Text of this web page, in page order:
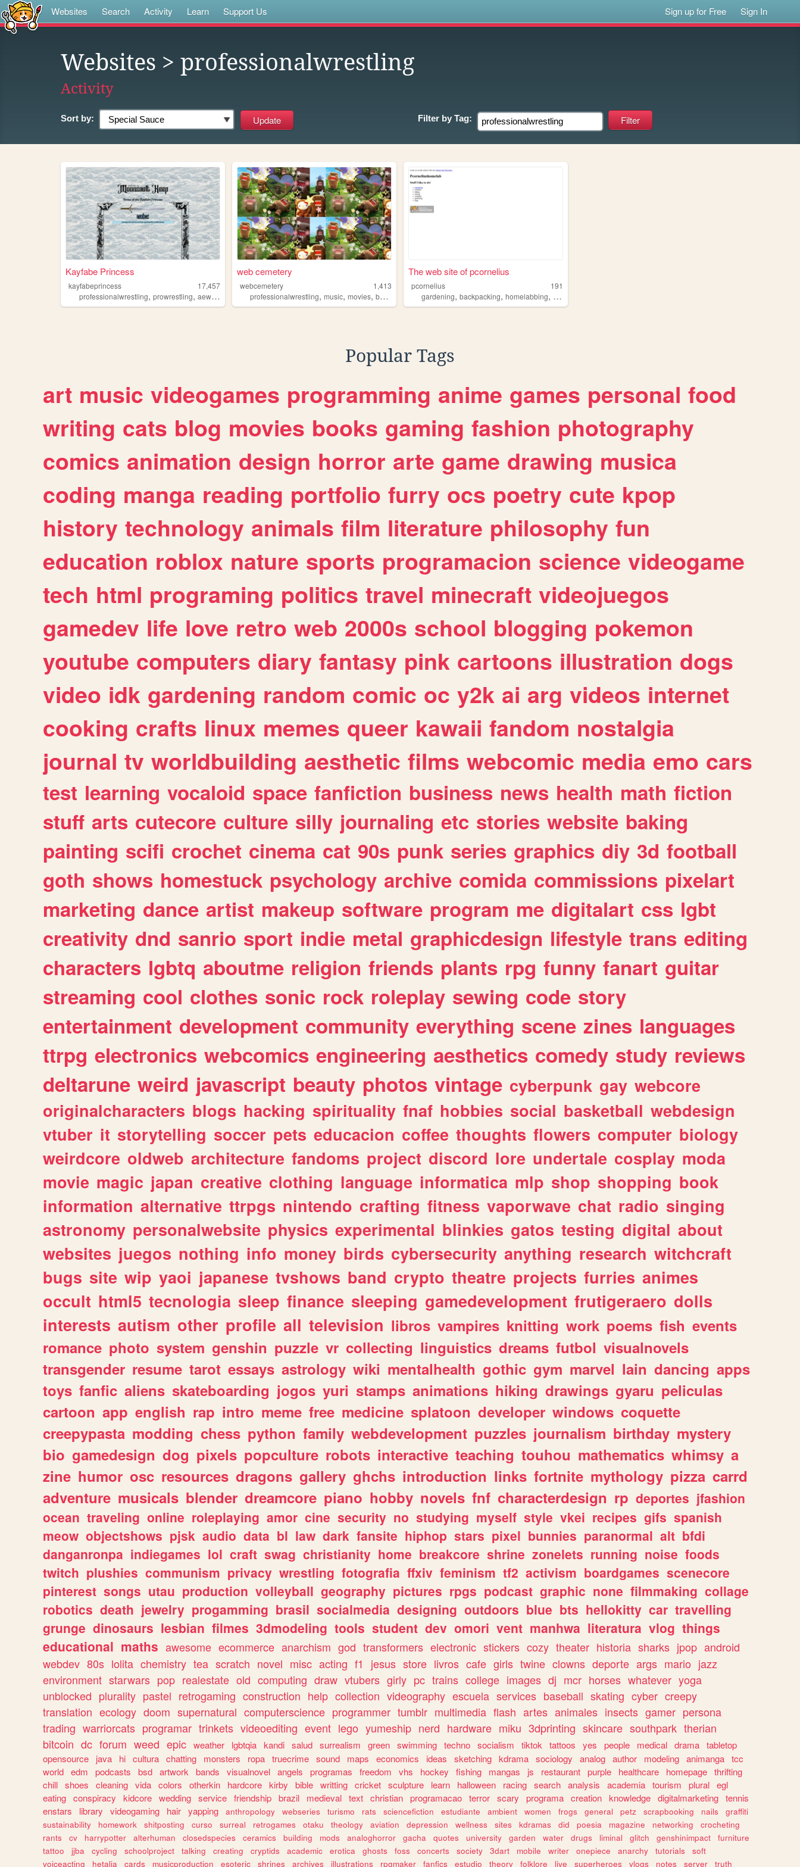
Websites Search Activity Learn Support Us Sign up for Free Sign In
Websites > professionalwrestling
Activity
Sort by: Filter by Tag:
Kayfabe Princess
kayfabeprincess
17,457
professionalwrestling, prowrestling, aew,wwe wrestling
web cemetery
webcemetery
1,413
professionalwrestling,music,movies,books editing
The web site of pcornelius
pcornelius
191
gardening,backpacking,homelabbing, professionalwrestling
Popular Tags
art music videogames programming anime games personal food
writing cats blog movies books gaming fashion photography
comics animation design horror arte game drawing musica
coding manga reading portfolio furry ocs poetry cute kpop
history technology animals film literature philosophy fun
education roblox nature sports programacion science videogame
tech html programing politics travel minecraft videojuegos
gamedev life love retro web 2000s school blogging pokemon
youtube computers diary fantasy pink cartoons illustration dogs
video idk gardening random comic oc y2k ai arg videos internet
cooking crafts linux memes queer kawaii fandom nostalgia
journal tv worldbuilding aesthetic films webcomic media emo cars
test learning vocaloid space fanfiction business news health math fiction
stuff arts cutecore culture silly journaling etc stories website baking
painting scifi crochet cinema cat 90s punk series graphics diy 3d football
goth shows homestuck psychology archive comida commissions pixelart
marketing dance artist makeup software program me digitalart css lgbt
creativity dnd sanrio sport indie metal graphicdesign lifestyle trans editing
characters lgbtq aboutme religion friends plants rpg funny fanart guitar
streaming cool clothes sonic rock roleplay sewing code story
entertainment development community everything scene zines languages
ttrpg electronics webcomics engineering aesthetics comedy study reviews
deltarune weird javascript beauty photos vintage cyberpunk gay webcore
originalcharacters blogs hacking spirituality fnaf hobbies social basketball webdesign
vtuber it storytelling soccer pets educacion coffee thoughts flowers computer biology
weirdcore oldweb architecture fandoms project discord lore undertale cosplay moda
movie magic japan creative clothing language informatica mlp shop shopping book
information alternative ttrpgs nintendo crafting fitness vaporwave chat radio singing
astronomy personalwebsite physics experimental blinkies gatos testing digital about
websites juegos nothing info money birds cybersecurity anything research witchcraft
bugs site wip yaoi japanese tvshows band crypto theatre projects furries animes
occult html5 tecnologia sleep finance sleeping gamedevelopment frutigeraero dolls
interests autism other profile all television libros vampires knitting work poems fish events
romance photo system genshin puzzle vr collecting linguistics dreams futbol visualnovels
transgender resume tarot essays astrology wiki mentalhealth gothic gym marvel lain dancing apps
toys fanfic aliens skateboarding jogos yuri stamps animations hiking drawings gyaru peliculas
cartoon app english rap intro meme free medicine splatoon developer windows coquette
creepypasta modding chess python family webdevelopment puzzles journalism birthday mystery
bio gamedesign dog pixels popculture robots interactive teaching touhou mathematics whimsy a
zine humor osc resources dragons gallery ghchs introduction links fortnite mythology pizza carrd
adventure musicals blender dreamcore piano hobby novels fnf characterdesign rp deportes jfashion
ocean traveling online roleplaying amor cine security no studying myself style vkei recipes gifs spanish
meow objectshows pjsk audio data bl law dark fansite hiphop stars pixel bunnies paranormal alt bfdi
danganronpa indiegames lol craft swag christianity home breakcore shrine zonelets running noise foods
twitch plushies communism privacy wrestling fotografia ffxiv feminism tf2 activism boardgames scenecore
pinterest songs utau production volleyball geography pictures rpgs podcast graphic none filmmaking collage
robotics death jewelry progamming brasil socialmedia designing outdoors blue bts hellokitty car travelling
grunge dinosaurs lesbian filmes 3dmodeling tools student dev omori vent manhwa literatura vlog things
educational maths awesome ecommerce anarchism god transformers electronic stickers cozy theater historia sharks jpop android
webdev 80s lolita chemistry tea scratch novel misc acting f1 jesus store livros cafe girls twine clowns deporte args mario jazz
environment starwars pop realestate old computing draw vtubers girly pc trains college images dj mcr horses whatever yoga
unblocked plurality pastel retrogaming construction help collection videography escuela services baseball skating cyber creepy
translation ecology doom supernatural computerscience programmer tumblr multimedia flash artes animales insects gamer persona
trading warriorcats programar trinkets videoediting event lego yumeship nerd hardware miku 3dprinting skincare southpark therian
bitcoin dc forum weed epic weather lgbtqia kandi salud surrealism green swimming techno socialism tiktok tattoos yes people medical drama tabletop
opensource
java hi cultura chatting monsters ropa truecrime sound maps economics ideas sketching kdrama sociology analog author modeling animanga tcc
world edm podcasts bsd artwork bands visualnovel angels programas freedom vhs hockey fishing mangas js restaurant purple healthcare homepage thrifting
chill shoes cleaning vida colors otherkin hardcore kirby bible writting cricket sculpture learn halloween racing search analysis academia tourism plural egl
eating conspiracy kidcore wedding service friendship brazil medieval text christian programacao terror scary programa creation knowledge digitalmarketing tennis
enstars
library videogaming hair yapping anthropology webseries turismo rats sciencefiction estudiante ambient women frogs general petz scrapbooking nails
graffiti
sustainability
homework shitposting curso surreal retrogames otaku theology aviation depression wellness sites kdramas did poesia magazine networking
crocheting
rants
cv harrypotter alterhuman closedspecies ceramics building mods analoghorror gacha quotes university garden water drugs liminal glitch genshinimpact
furniture
tattoo
jjba cycling schoolproject talking creating cryptids academic erotica ghosts foss concerts society 3dart mobile writer onepiece anarchy tutorials
soft
voiceacting
hetalia cards musicproduction esoteric shrines archives illustrations rpgmaker fanfics estudio theory folklore live superheroes vlogs notes server truth